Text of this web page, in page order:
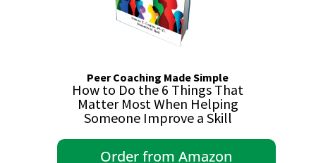
Peer Coaching Made Simple
How to Do the 6 Things That
Matter Most When Helping
Someone Improve a Skill
Order from Amazon